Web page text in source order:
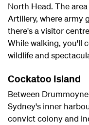
North Head. The
Artillery, where army
there's a visitor
While walking, you'll
wildlife and
Cockatoo Island
Between
Sydney's inner
convict colony and